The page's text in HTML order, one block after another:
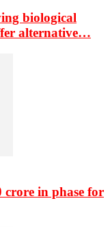
biological
alternative…
crore in phase for